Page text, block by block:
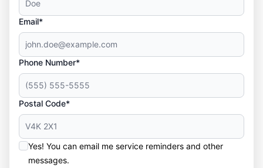
Email*
Phone Number*
Postal Code*
Yes! You can email me service reminders and other
messages.